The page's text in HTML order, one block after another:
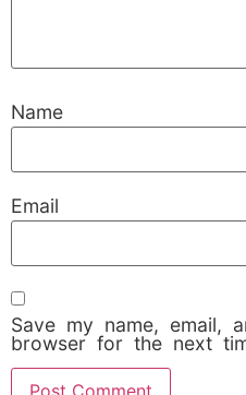
Name
Email
Save my name, email,
browser for the next